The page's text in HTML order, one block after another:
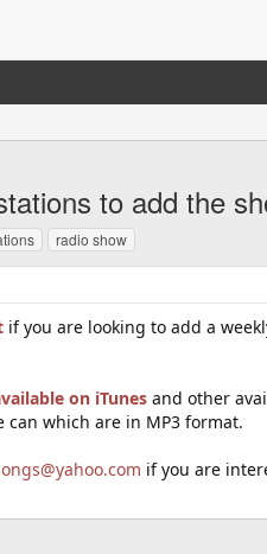
to add the
radio show
if you are looking to add a
on iTunes and other
can which are in MP3 format.
if you are